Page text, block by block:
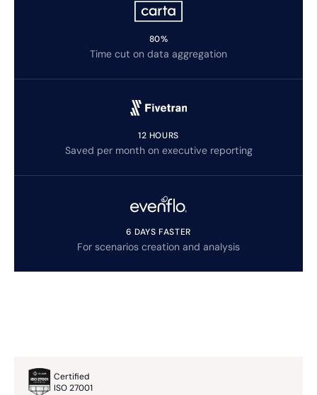
80%
Time cut on data aggregation
12 HOURS
Saved per month on executive reporting
6 DAYS FASTER
For scenarios creation and analysis
Certified
ISO 27001